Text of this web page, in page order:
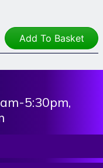
Add To Basket
5:30pm,